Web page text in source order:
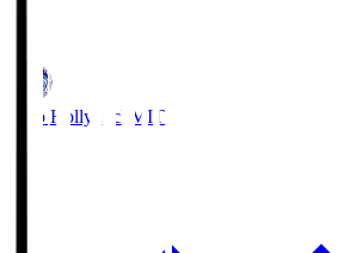
Mito Hollyhock MIT